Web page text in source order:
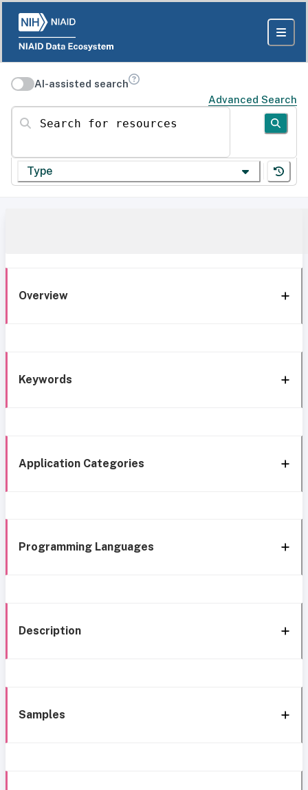
AI-assisted search
Advanced Search
Search for resources
Type
Overview
Keywords
Application Categories
Programming Languages
Description
Samples